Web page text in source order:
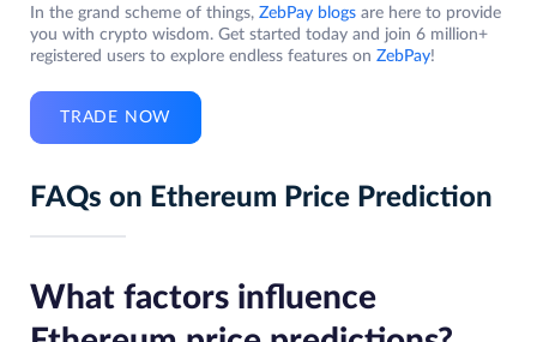
In the grand scheme of things, ZebPay blogs are here to provide
you with crypto wisdom. Get started today and join 6 million+
registered users to explore endless features on ZebPay!
TRADE NOW
FAQs on Ethereum Price Prediction
What factors influence